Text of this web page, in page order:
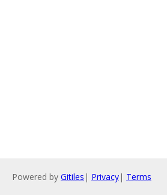
Powered by Gitiles | Privacy| Terms